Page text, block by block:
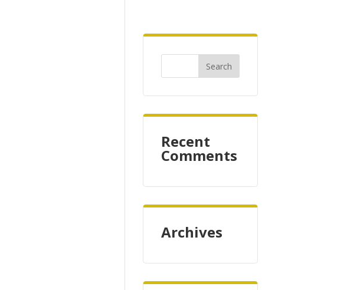
Recent
Comments
Archives